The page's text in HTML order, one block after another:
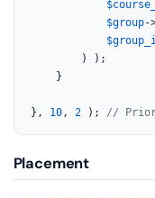
$group-
        ) );
    }
}, 10, 2 ); //
Placement